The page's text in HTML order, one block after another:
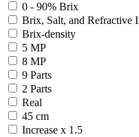
0 - 90% Brix
Brix, Salt, and Refractive
Brix-density
5 MP
8 MP
9 Parts
2 Parts
Real
45 cm
Increase x 1.5